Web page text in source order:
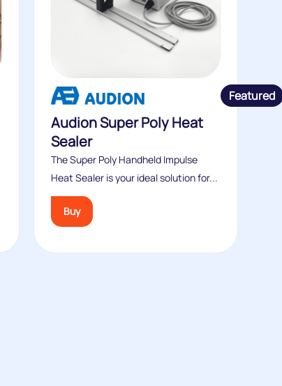
Featured
Audion Super Poly Heat
Sealer
The Super Poly Handheld Impulse
Heat Sealer is your ideal solution for...
Buy